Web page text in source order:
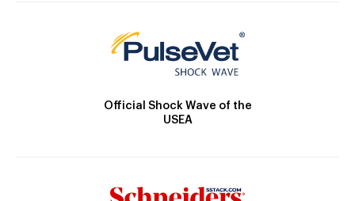
Official Shock Wave of the
USEA